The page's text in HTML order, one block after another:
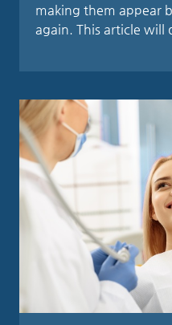
making them appear
again. This article will